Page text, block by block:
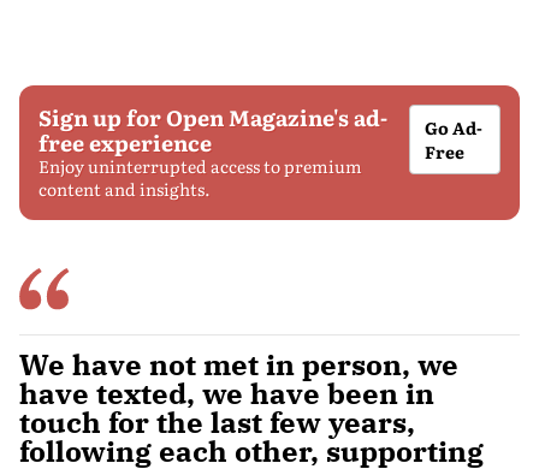
Sign up for Open Magazine's ad-
free experience
Enjoy uninterrupted access to premium
content and insights.
Go Ad-
Free
We have not met in person, we
have texted, we have been in
touch for the last few years,
following each other, supporting